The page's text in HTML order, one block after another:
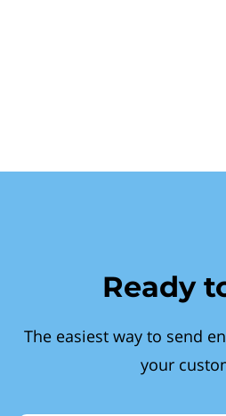
Ready
The easiest way to send
your